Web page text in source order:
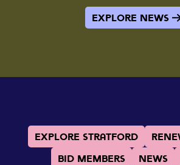
Explore News
Explore Stratford
BID Members
News